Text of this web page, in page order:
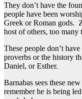
They don’t have the
people have been
Greek or Roman gods.
host of others, too many
These people don’t
proverbs or the history
Daniel, or Esther.
Barnabas sees these
remember he is being